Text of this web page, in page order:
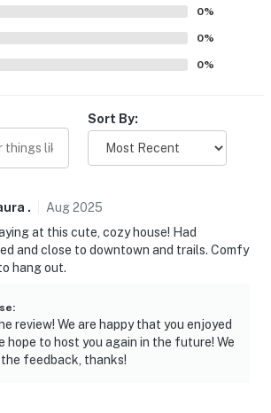
fee (+ fees & taxes, dogs only)
or large gatherings
taxes may apply
home requires 2 steps to enter. All
on the 2nd floor and require
matters. This property features 1
0%
0%
0%
Sort By:
. Aug2025
at this cute, cozy house! Had
and close to downtown and trails. Comfy
hang out.
:
review! We are happy that you enjoyed
hope to host you again in the future! We
feedback, thanks!